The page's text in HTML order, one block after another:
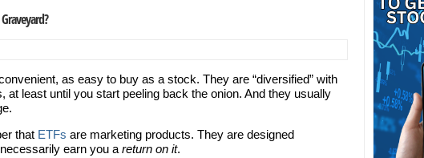
as easy to buy as a stock. They are “diversified” with
at least until you start peeling back the onion. And they usually
that ETFs are marketing products. They are designed
earn you a return on it.